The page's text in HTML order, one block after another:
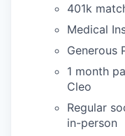
401k
Medical
Generous
1 month
Cleo
Regular
in-person